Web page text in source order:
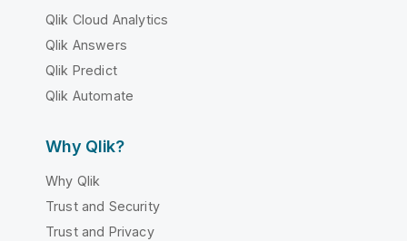
Qlik Cloud Analytics
Qlik Answers
Qlik Predict
Qlik Automate
Why Qlik?
Why Qlik
Trust and Security
Trust and Privacy